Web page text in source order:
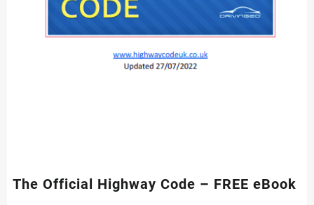
The Official Highway Code – FREE eBook